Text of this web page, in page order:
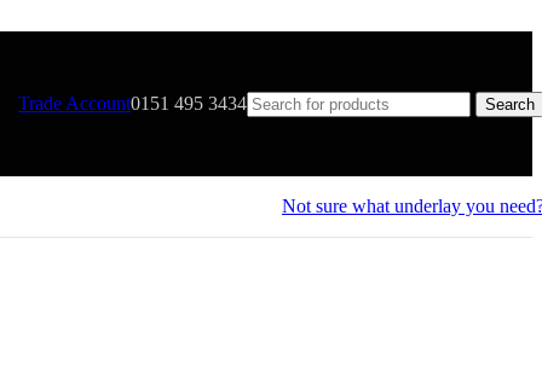
Trade Account0151 495 3434 Search
Not sure what underlay you